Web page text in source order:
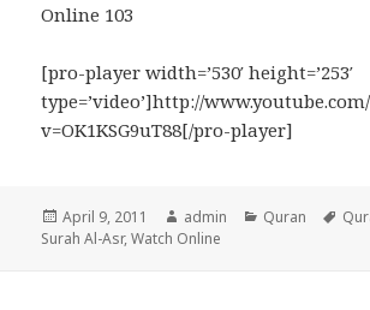
Online 103
[pro-player width=’530′ height=’253′
type=’video’]http://
v=OK1KSG9uT88[/pro-player]
Posted
on
April 9, 2011 Author
admin Categories
Quran
Surah Al-Asr,Watch Online